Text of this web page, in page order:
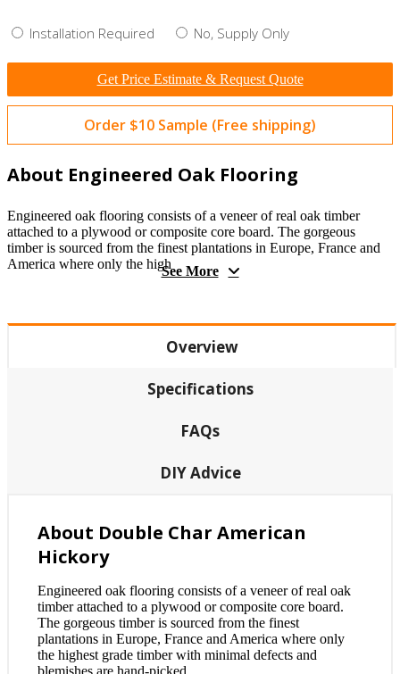
Installation Required No, Supply Only
Get Price Estimate & Request Quote
Order $10 Sample (Free shipping)
About Engineered Oak Flooring
Engineered oak flooring consists of a veneer of real oak timber
attached to a plywood or composite core board. The gorgeous
timber is sourced from the finest plantations in Europe, France and
America where only the highSee More
Overview
Specifications
FAQs
DIY Advice
About Double Char American
Hickory
Engineered oak flooring consists of a veneer of real oak
timber attached to a plywood or composite core board.
The gorgeous timber is sourced from the finest
plantations in Europe, France and America where only
the highest grade timber with minimal defects and
blemishes are hand-picked.